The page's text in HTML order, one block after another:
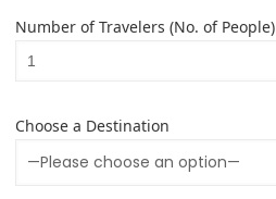
Number of Travelers (No. of People)
Choose a Destination